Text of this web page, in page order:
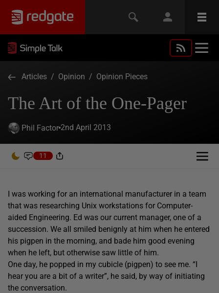
Articles / Opinion / Opinion Pieces
The Art of the One-Pager
Phil Factor 2nd April 2013
11
I was working for an international manufacturer in a team
that was researching Unix workstations for Computer-
aided Engineering. Ed was our current manager, one of a
succession. We all smiled benignly at him when he entered
his pigpen in the morning, and bade him good evening
when he left, but otherwise saw little of him.
One day, he popped in my cubicle (pigpen) to see me. “I
hear you are a bit of a writer”, he said, by way of initiating
the conversation.